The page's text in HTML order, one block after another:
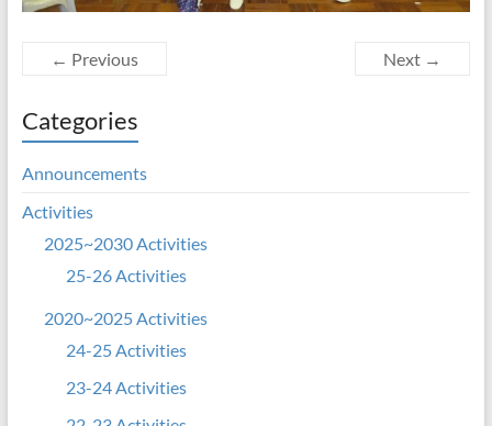
← Previous Next →
Categories
Announcements
Activities
2025~2030 Activities
25-26 Activities
2020~2025 Activities
24-25 Activities
23-24 Activities